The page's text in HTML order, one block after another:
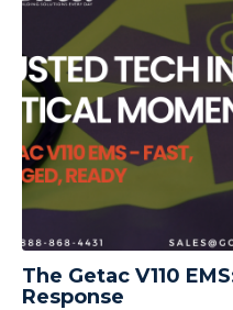
The Getac V110
Response